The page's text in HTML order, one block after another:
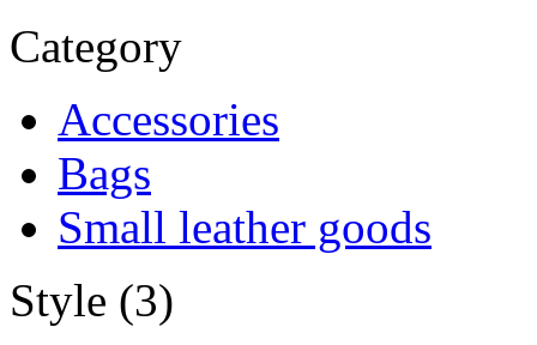
Category
Accessories
Bags
Small leather goods
Style (3)